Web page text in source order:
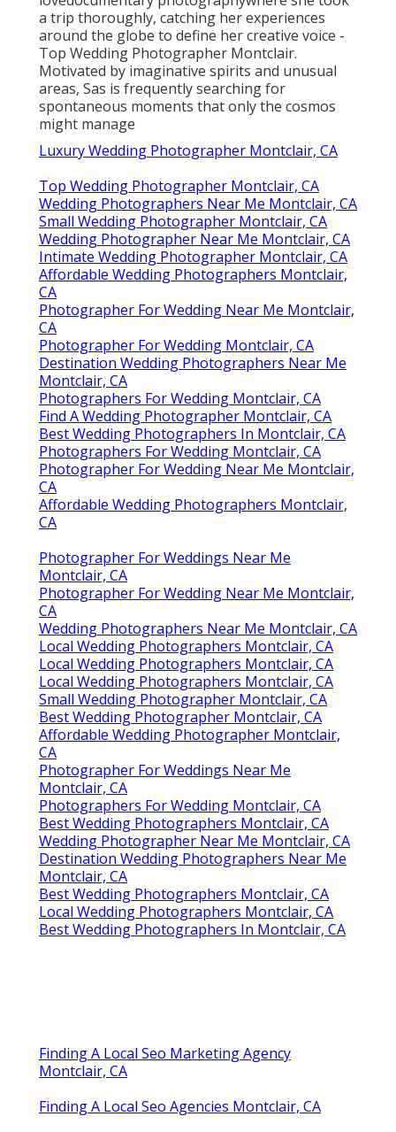
a trip thoroughly, catching her experiences
around the globe to define her creative voice -
Top Wedding Photographer Montclair.
Motivated by imaginative spirits and unusual
areas, Sas is frequently searching for
spontaneous moments that only the cosmos
might manage
Luxury Wedding Photographer Montclair, CA
Top Wedding Photographer Montclair, CA
Wedding Photographers Near Me Montclair, CA
Small Wedding Photographer Montclair, CA
Wedding Photographer Near Me Montclair, CA
Intimate Wedding Photographer Montclair, CA
Affordable Wedding Photographers Montclair,
CA
Photographer For Wedding Near Me Montclair,
CA
Photographer For Wedding Montclair, CA
Destination Wedding Photographers Near Me
Montclair, CA
Photographers For Wedding Montclair, CA
Find A Wedding Photographer Montclair, CA
Best Wedding Photographers In Montclair, CA
Photographers For Wedding Montclair, CA
Photographer For Wedding Near Me Montclair,
CA
Affordable Wedding Photographers Montclair,
CA
Photographer For Weddings Near Me
Montclair, CA
Photographer For Wedding Near Me Montclair,
CA
Wedding Photographers Near Me Montclair, CA
Local Wedding Photographers Montclair, CA
Local Wedding Photographers Montclair, CA
Local Wedding Photographers Montclair, CA
Small Wedding Photographer Montclair, CA
Best Wedding Photographer Montclair, CA
Affordable Wedding Photographer Montclair,
CA
Photographer For Weddings Near Me
Montclair, CA
Photographers For Wedding Montclair, CA
Best Wedding Photographers Montclair, CA
Wedding Photographer Near Me Montclair, CA
Destination Wedding Photographers Near Me
Montclair, CA
Best Wedding Photographers Montclair, CA
Local Wedding Photographers Montclair, CA
Best Wedding Photographers In Montclair, CA
Finding A Local Seo Marketing Agency
Montclair, CA
Finding A Local Seo Agencies Montclair, CA